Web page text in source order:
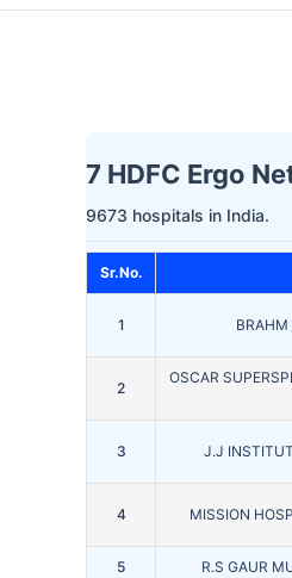
7 HDFC Ergo
9673 hospitals in India.
Sr.No.
1
2
OSCAR
3 J.J
4 MISSION
5 R.S GAUR